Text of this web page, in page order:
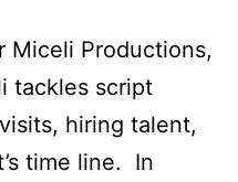
Miceli Productions,
tackles script
hiring talent,
time line. In